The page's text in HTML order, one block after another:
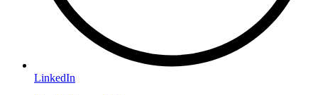
LinkedIn